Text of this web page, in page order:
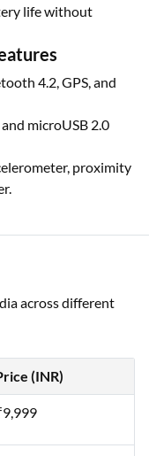
life without
4.2, GPS, and
microUSB 2.0
proximity
across different
(INR)